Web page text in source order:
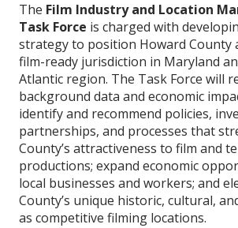
The Film Industry and Location
Task Force is charged with
strategy to position Howard County
film-ready jurisdiction in Maryland
Atlantic region. The Task Force will
background data and economic
identify and recommend policies,
partnerships, and processes that
County’s attractiveness to film and
productions; expand economic
local businesses and workers; and
County’s unique historic, cultural,
as competitive filming locations.